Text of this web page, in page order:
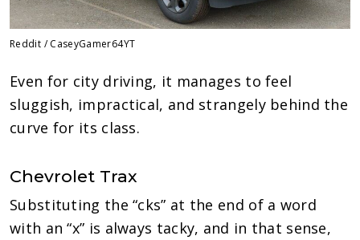
Reddit / CaseyGamer64YT
Even for city driving, it manages to feel
sluggish, impractical, and strangely behind the
curve for its class.
Chevrolet Trax
Substituting the “cks” at the end of a word
with an “x” is always tacky, and in that sense,